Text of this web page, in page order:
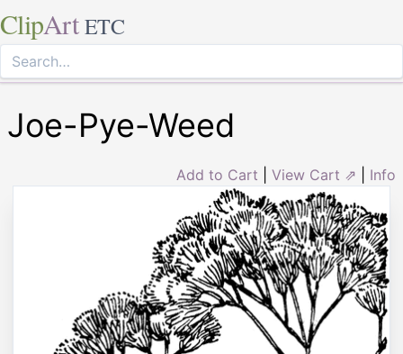
ClipArt ETC
Joe-Pye-Weed
Add to Cart View Cart ⇗ Info